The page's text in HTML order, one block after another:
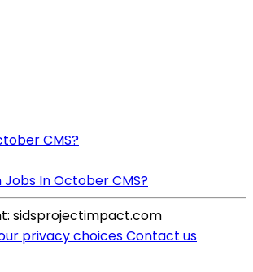
CMS?
Jobs In October CMS?
sidsprojectimpact.com
privacy choicesContact us